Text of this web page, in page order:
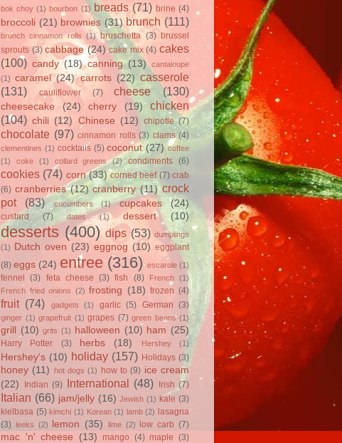
bok choy (1) bourbon (1) breads (71) brine (4)
broccoli (21) brownies (31) brunch (111)
brunch cinnamon rolls (1) bruschetta (3) brussel
sprouts (3) cabbage (24) cake mix (4) cakes
(100) candy (18) canning (13) cantaloupe
(1)
caramel (24) carrots (22) casserole
(131)
cauliflower (7) cheese (130)
cheesecake (24) cherry (19)
chicken
(104) chili (12) Chinese (12) chipotle (7)
chocolate (97) cinnamon rolls (3) clams (4)
clementines (1) cocktails (5) coconut (27) coffee
(1)
coke (1) collard greens (2) condiments (6)
cookies (74) corn (33) corned beef (7) crab
(6) cranberries (12) cranberry (11) crock
pot
(83) cucumbers (1) cupcakes (24)
custard (7) dates (1) dessert (10)
desserts (400) dips (53) dumplings
(1)
Dutch oven (23) eggnog (10) eggplant
(8) eggs (24) entree (316) escarole (1)
fennel (3) feta cheese (3) fish (8) French
(1)
French fried onions (2) frosting (18) frozen (4)
fruit (74) gadgets (1) garlic (5) German (3)
ginger (1) grapefruit (1) grapes (7) green beans (1)
grill (10) grits (1) halloween (10) ham (25)
Harry Potter (3) herbs (18) Hershey (1)
Hershey's (10) holiday (157) Holidays (3)
honey (11) hot dogs (1) how to (9) ice cream
(22)
Indian (9) International (48) Irish (7)
Italian (66) jam/jelly (16) Jewish (1) kale (3)
kielbasa (5) kimchi (1) Korean (1) lamb (2)
lasagna
(3) leeks (2) lemon (35) lime (2) low carb (7)
mac 'n' cheese (13) mango (4) maple (3)